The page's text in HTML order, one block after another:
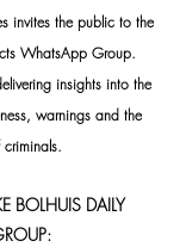
invites the public to the
WhatsApp Group.
insights into the
warnings and the
BOLHUIS DAILY